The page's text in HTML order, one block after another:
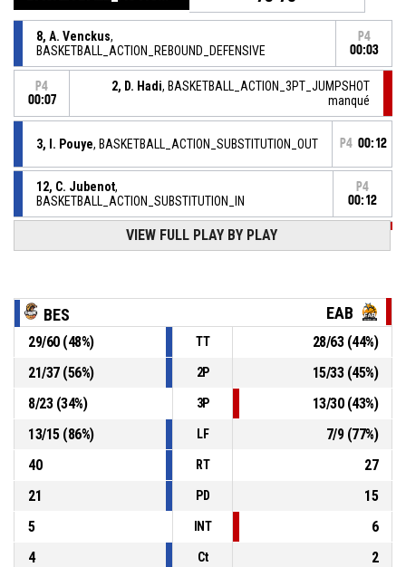
8, A. Venckus,
BASKETBALL_ACTION_REBOUND_DEFENSIVE
P4
00:03
P4
00:07
2, D. Hadi, BASKETBALL_ACTION_3PT_JUMPSHOT
manqué
3, I. Pouye, BASKETBALL_ACTION_SUBSTITUTION_OUT P4 00:12
12, C. Jubenot,
BASKETBALL_ACTION_SUBSTITUTION_IN
P4
00:12
BASKETBALL_ACTION_TIMEOUT_FULL
8, A. Venckus,
BASKETBALL_ACTION_FREETHROW_2OF2 Réussi
BESANCON AVENIR COMTOIS- lead by 3
79-
76
8, A. Venckus
BASKETBALL_ACTION_FREETHROW_1OF2 Réussi
BESANCON AVENIR COMTOIS
- lead by 2
00:12
78-
8, A. Venckus , BASKETBALL_ACTION_FOULON 00:12
VIEW FULL PLAY BY PLAY
BES EAB
29/60(48%) TT 28/63(44%)
21/37(56%) 2P 15/33(45%)
8/23(34%) 3P 13/30(43%)
13/15(86%) LF 7/9(77%)
40
RT
27
21
PD
15
5
INT
6
4
Ct
2